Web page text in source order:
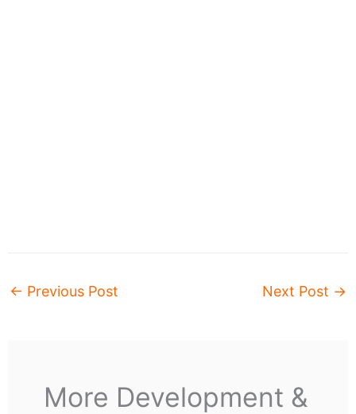
← Previous Post Next Post →
More Development &